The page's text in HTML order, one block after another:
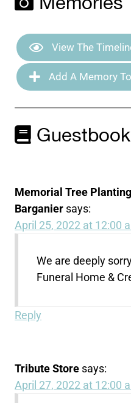
View The
Add A Memory
Guestbook
Memorial Tree
Barganier says:
April 25, 2022 at 12:00
We are deeply
Funeral Home &
Reply
Tribute Store says:
April 27, 2022 at 12:00